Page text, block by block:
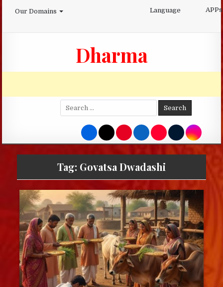
Our Domains Language APPs
Dharma
Search
for:
Tag: Govatsa Dwadashi